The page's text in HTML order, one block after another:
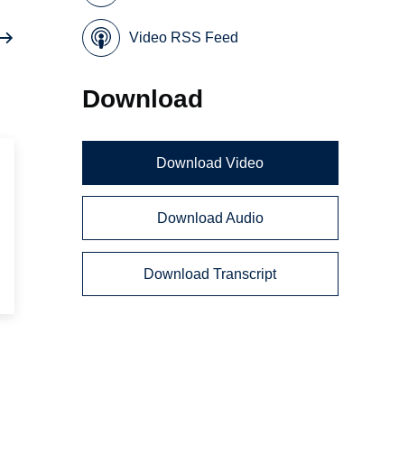
Video RSS Feed
Download
Download Video
Download Audio
Download Transcript